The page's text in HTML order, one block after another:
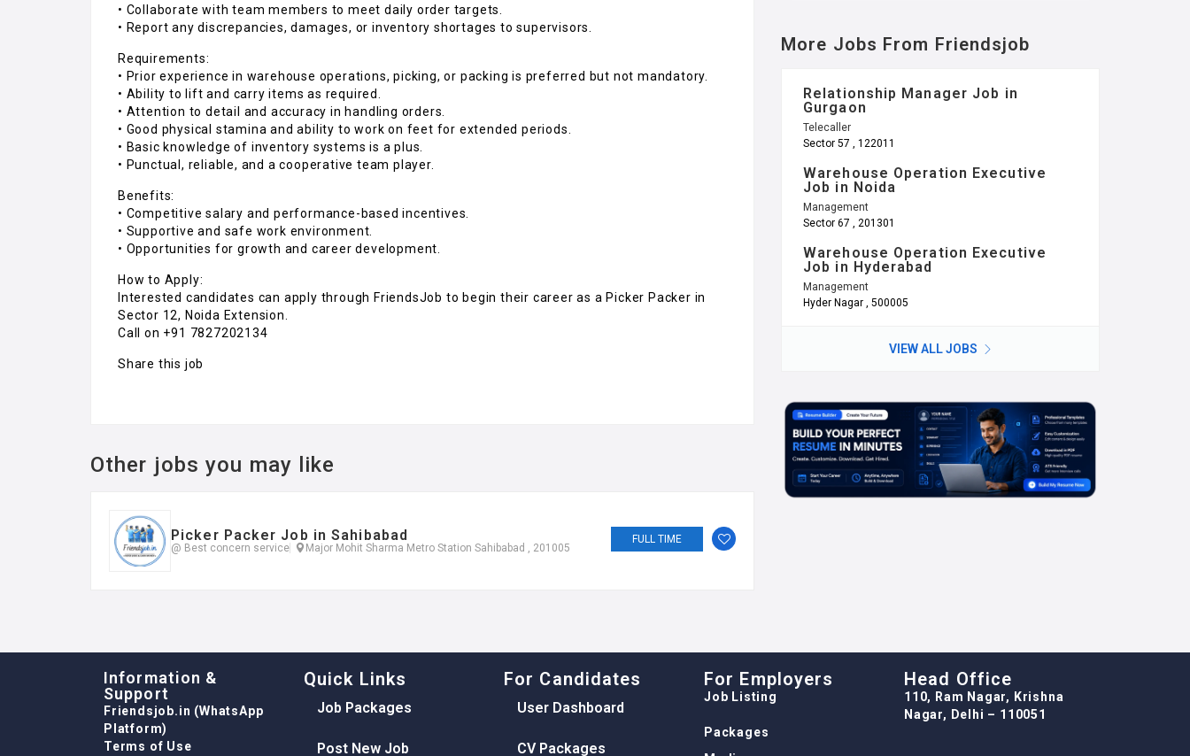
• Collaborate with team members to meet daily order targets.
• Report any discrepancies, damages, or inventory shortages to supervisors.
Requirements:
• Prior experience in warehouse operations, picking, or packing is preferred but not mandatory.
• Ability to lift and carry items as required.
• Attention to detail and accuracy in handling orders.
• Good physical stamina and ability to work on feet for extended periods.
• Basic knowledge of inventory systems is a plus.
• Punctual, reliable, and a cooperative team player.
Benefits:
• Competitive salary and performance-based incentives.
• Supportive and safe work environment.
• Opportunities for growth and career development.
How to Apply:
Interested candidates can apply through FriendsJob to begin their career as a Picker Packer in
Sector 12, Noida Extension.
Call on +91 7827202134
Share this job
Other jobs you may like
Picker Packer Job in Sahibabad
@ Best concern service Major Mohit Sharma Metro Station Sahibabad , 201005
FULL TIME
More Jobs From Friendsjob
Relationship Manager Job in
Gurgaon
Telecaller
Sector 57 , 122011
Warehouse Operation Executive
Job in Noida
Management
Sector 67 , 201301
Warehouse Operation Executive
Job in Hyderabad
Management
Hyder Nagar , 500005
VIEW ALL JOBS
Information &
Support
Friendsjob.in (WhatsApp
Platform)
Terms of Use
Quick Links
Job Packages
Post New Job
For Candidates
User Dashboard
CV Packages
For Employers
Job Listing
Packages
Head Office
110, Ram Nagar, Krishna
Nagar, Delhi – 110051